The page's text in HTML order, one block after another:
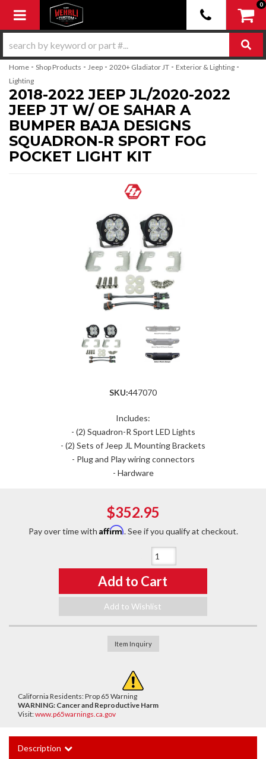
Toggle navigation
0
Home - Shop Products - Jeep - 2020+ Gladiator JT - Exterior & Lighting -
Lighting
2018-2022 JEEP JL/2020-2022
JEEP JT W/ OE SAHAR A
BUMPER BAJA DESIGNS
SQUADRON-R SPORT FOG
POCKET LIGHT KIT
SKU:447070
Includes:
- (2) Squadron-R Sport LED Lights
- (2) Sets of Jeep JL Mounting Brackets
- Plug and Play wiring connectors
- Hardware
$352.95
Pay over time with Affirm. See if you qualify at checkout.
Add to Cart
Add to Wishlist
Item Inquiry
California Residents: Prop 65 Warning
WARNING: Cancer and Reproductive Harm
Visit:www.p65warnings.ca.gov
Description